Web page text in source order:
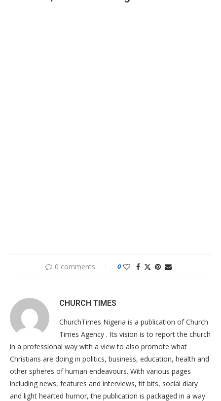
0 comments 0
CHURCH TIMES
ChurchTimes Nigeria is a publication of Church
Times Agency . Its vision is to report the church
in a professional way with a view to also promote what
Christians are doing in politics, business, education, health and
other spheres of human endeavours. With various pages
including news, features and interviews, tit bits, social diary
and light hearted humor, the publication is packaged in a way